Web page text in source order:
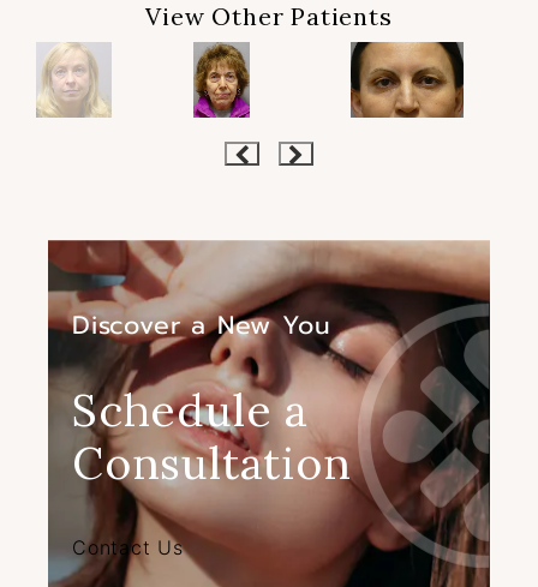
View Other Patients
Discover a New You
Schedule a
Consultation
Contact Us